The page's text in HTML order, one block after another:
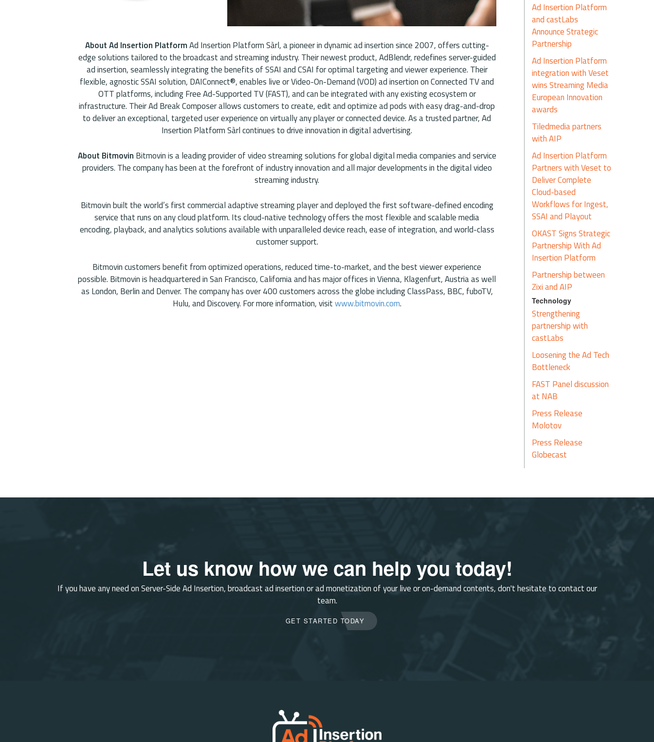
About Ad Insertion PlatformAd Insertion Platform Sàrl, a pioneer in dynamic ad insertion since 2007, offers cutting-
edge solutions tailored to the broadcast and streaming industry. Their newest product, AdBlendr, redefines server-guided
ad insertion, seamlessly integrating the benefits of SSAI and CSAI for optimal targeting and viewer experience. Their
flexible, agnostic SSAI solution, DAIConnect®, enables live or Video-On-Demand (VOD) ad insertion on Connected TV and
OTT platforms, including Free Ad-Supported TV (FAST), and can be integrated with any existing ecosystem or
infrastructure. Their Ad Break Composer allows customers to create, edit and optimize ad pods with easy drag-and-drop
to deliver an exceptional, targeted user experience on virtually any player or connected device. As a trusted partner, Ad
Insertion Platform Sàrl continues to drive innovation in digital advertising.
About Bitmovin Bitmovin is a leading provider of video streaming solutions for global digital media companies and service
providers. The company has been at the forefront of industry innovation and all major developments in the digital video
streaming industry.
Bitmovin built the world’s first commercial adaptive streaming player and deployed the first software-defined encoding
service that runs on any cloud platform. Its cloud-native technology offers the most flexible and scalable media
encoding, playback, and analytics solutions available with unparalleled device reach, ease of integration, and world-class
customer support.
Bitmovin customers benefit from optimized operations, reduced time-to-market, and the best viewer experience
possible. Bitmovin is headquartered in San Francisco, California and has major offices in Vienna, Klagenfurt, Austria as well
as London, Berlin and Denver. The company has over 400 customers across the globe including ClassPass, BBC, fuboTV,
Hulu, and Discovery. For more information, visitwww.bitmovin.com.
Ad Insertion Platform
and castLabs
Announce Strategic
Partnership
Ad Insertion Platform
integration with Veset
wins Streaming Media
European Innovation
awards
Tiledmedia partners
with AIP
Ad Insertion Platform
Partners with Veset to
Deliver Complete
Cloud-based
Workflows for Ingest,
SSAI and Playout
OKAST Signs Strategic
Partnership With Ad
Insertion Platform
Partnership between
Zixi and AIP
Technology
Strengthening
partnership with
castLabs
Loosening the Ad Tech
Bottleneck
FAST Panel discussion
at NAB
Press Release
Molotov
Press Release
Globecast
Let us know how we can help you today!
If you have any need on Server-Side Ad Insertion, broadcast ad insertion or ad monetization of your live or on-demand contents, don't hesitate to contact our
team.
GET STARTED TODAY